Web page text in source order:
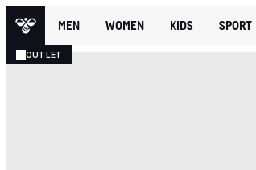
MEN WOMEN KIDS SPORT
OUTLET